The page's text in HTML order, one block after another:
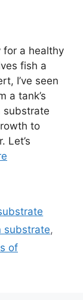
for a healthy
fish a
I’ve seen
a tank’s
substrate
to
Let’s
substrate,
of